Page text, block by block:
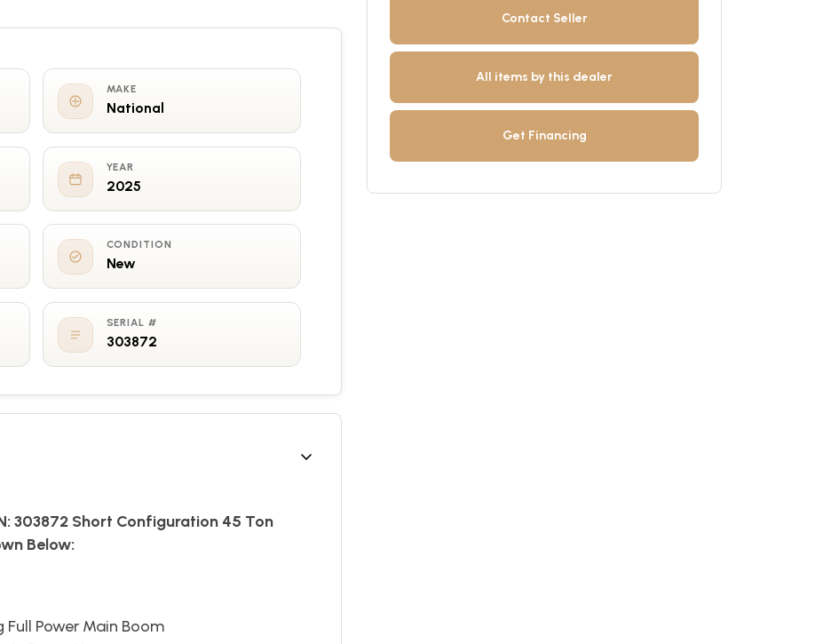
Contact Seller
All items by this dealer
Get Financing
MAKE
National
YEAR
2025
CONDITION
New
SERIAL #
303872
303872 Short Configuration 45 Ton
Below:
Full Power Main Boom